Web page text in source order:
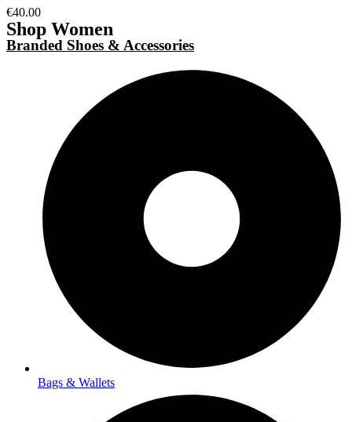
€40.00
Shop Women
Branded Shoes & Accessories
Bags & Wallets